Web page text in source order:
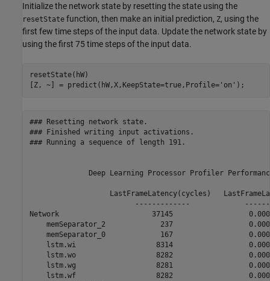
Initialize the network state by resetting the state using the
resetState function, then make an initial prediction, Z, using the
first few time steps of the input data. Update the network state by
using the first 75 time steps of the input data.
resetState(hW)
[Z, ~] = predict(hW,X,KeepState=true,Profile='on' );
### Resetting network state.
### Finished writing input activations.
### Running a sequence of length 191.
Deep Learning Processor Profiler
LastFrameLatency(cycles)
-------------
Network                      37145
memSeparator_2             237
memSeparator_0             167
lstm.wi                   8314
lstm.wo                   8282
lstm.wg                   8281
lstm.wf                   8282